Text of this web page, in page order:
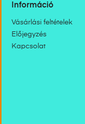
Információ
Vásárlási feltételek
Előjegyzés
Kapcsolat